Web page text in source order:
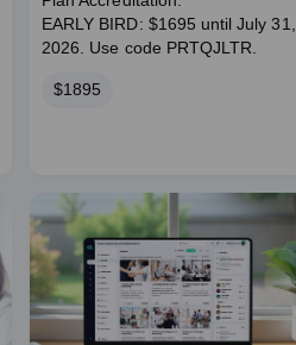
EARLY BIRD: $1695 until July 31,
2026. Use code PRTQJLTR.
Price
$1895